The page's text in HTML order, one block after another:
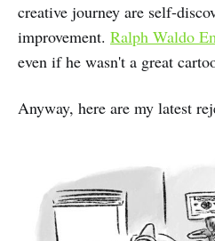
creative journey are self-
improvement. Ralph Waldo
even if he wasn't a great
Anyway, here are my latest